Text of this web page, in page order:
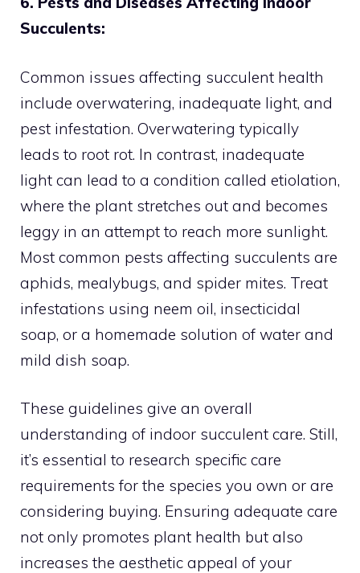
Succulents:
Common issues affecting succulent health
include overwatering, inadequate light, and
pest infestation. Overwatering typically
leads to root rot. In contrast, inadequate
light can lead to a condition called etiolation,
where the plant stretches out and becomes
leggy in an attempt to reach more sunlight.
Most common pests affecting succulents are
aphids, mealybugs, and spider mites. Treat
infestations using neem oil, insecticidal
soap, or a homemade solution of water and
mild dish soap.
These guidelines give an overall
understanding of indoor succulent care. Still,
it’s essential to research specific care
requirements for the species you own or are
considering buying. Ensuring adequate care
not only promotes plant health but also
increases the aesthetic appeal of your